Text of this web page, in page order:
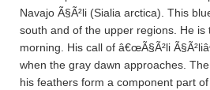
Navajo Ã§Ã²li (Sialia arctica). This
south and of the upper regions. He is
morning. His call of â€œÃ§Ã²li
when the gray dawn approaches.
his feathers form a component part